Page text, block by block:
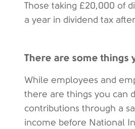
Those taking £20,000 of
a year in dividend tax
There are some things
While employees and
there are things you can
contributions through a
income before National